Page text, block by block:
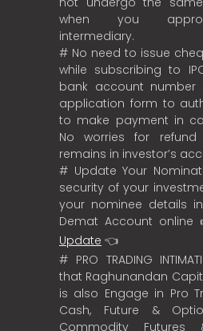
when you
intermediary.
# No need to issue
while subscribing to
bank account
application form to
to make payment in
No worries for
remains in investor’s
# Update Your
security of your
your nominee details
Demat Account online
Update 👈
# PRO TRADING
that Raghunandan
is also Engage in Pro
Cash, Future &
Commodity